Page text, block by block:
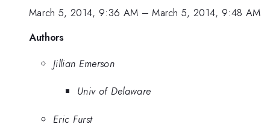
March 5, 2014, 9:36 AM –March 5, 2014, 9:48 AM
Authors
Jillian Emerson
Univ of Delaware
Eric Furst